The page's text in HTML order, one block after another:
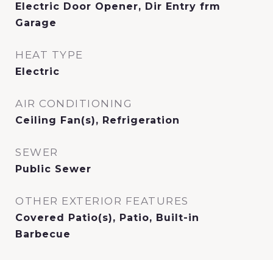
Electric Door Opener, Dir Entry frm
Garage
HEAT TYPE
Electric
AIR CONDITIONING
Ceiling Fan(s), Refrigeration
SEWER
Public Sewer
OTHER EXTERIOR FEATURES
Covered Patio(s), Patio, Built-in
Barbecue